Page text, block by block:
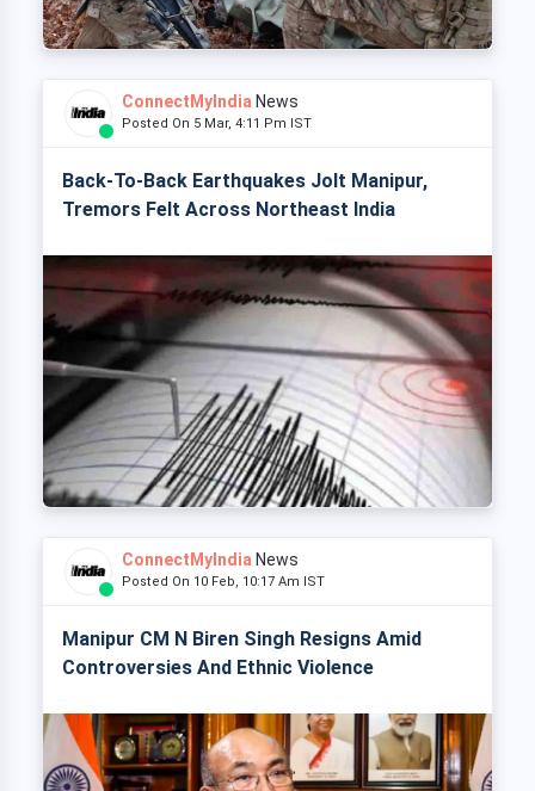
ConnectMyIndia News
Posted On 5 Mar, 4:11 Pm IST
Back-To-Back Earthquakes Jolt Manipur,
Tremors Felt Across Northeast India
ConnectMyIndia News
Posted On 10 Feb, 10:17 Am IST
Manipur CM N Biren Singh Resigns Amid
Controversies And Ethnic Violence